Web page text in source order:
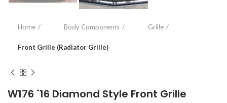
Home Body Components Grille
Front Grille (Radiator Grille)
W176 `16 Diamond Style Front Grille